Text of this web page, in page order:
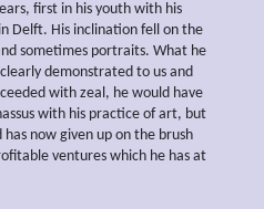
first in his youth with his
in Delft. His inclination fell on the
sometimes portraits. What he
demonstrated to us and
with zeal, he would have
with his practice of art, but
now given up on the brush
ventures which he has at